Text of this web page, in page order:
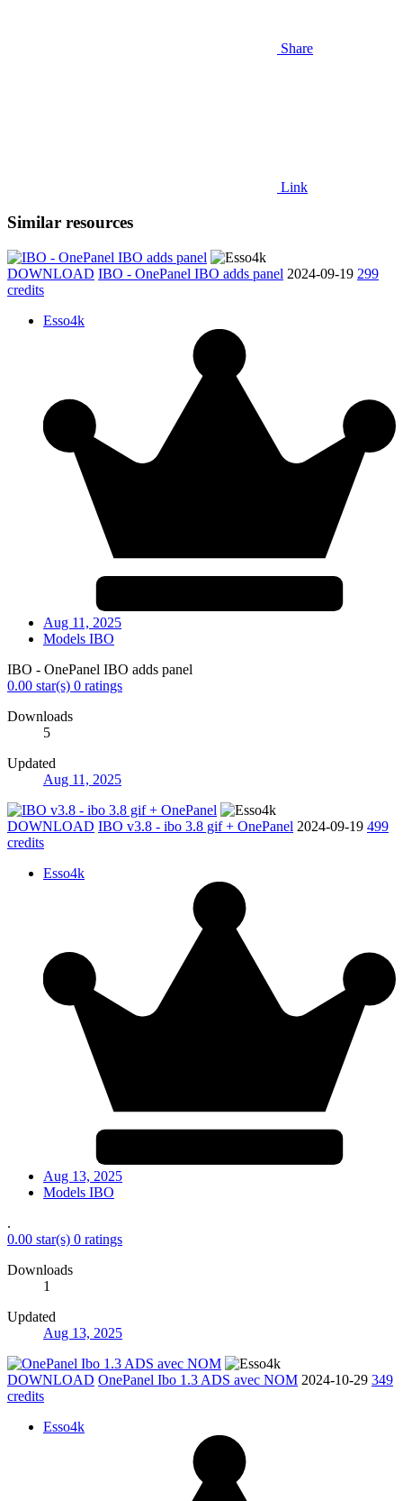
Share
Link
Similar resources
DOWNLOAD IBO - OnePanel IBO adds panel 2024-09-19 299
credits
Esso4k
Aug 11, 2025
Models IBO
IBO - OnePanel IBO adds panel
0.00 star(s) 0 ratings
Downloads
5
Updated
Aug 11, 2025
DOWNLOAD IBO v3.8 - ibo 3.8 gif + OnePanel 2024-09-19 499
credits
Esso4k
Aug 13, 2025
Models IBO
.
0.00 star(s) 0 ratings
Downloads
1
Updated
Aug 13, 2025
DOWNLOAD OnePanel Ibo 1.3 ADS avec NOM 2024-10-29 349
credits
Esso4k